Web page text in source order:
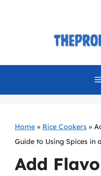
Home » Rice Cookers »
Guide to Using Spices in
Add